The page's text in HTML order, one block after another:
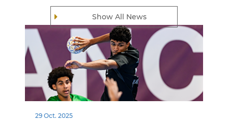
Show All News
29 Oct. 2025